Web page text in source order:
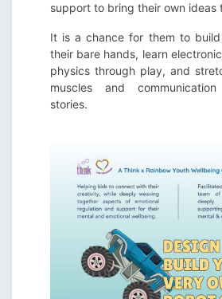
support to bring their own ideas
It is a chance for them to
their bare hands, learn
physics through play, and
muscles and
stories.